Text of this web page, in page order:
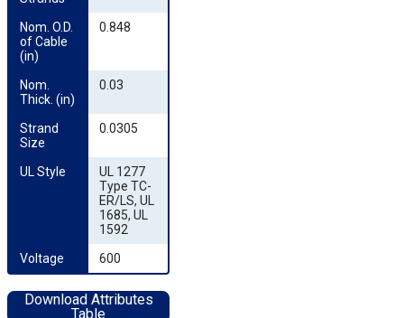
Nom. O.D.
of Cable
(in)
0.848
Nom.
Thick. (in)
0.03
Strand
Size
0.0305
UL Style
UL 1277
Type TC-
ER/LS, UL
1685, UL
1592
Voltage
600
Download Attributes
Table